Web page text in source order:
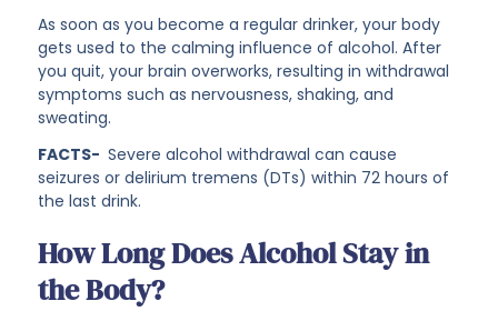
As soon as you become a regular drinker, your body
gets used to the calming influence of alcohol. After
you quit, your brain overworks, resulting in withdrawal
symptoms such as nervousness, shaking, and
sweating.
FACTS- Severe alcohol withdrawal can cause
seizures or delirium tremens (DTs) within 72 hours of
the last drink.
How Long Does Alcohol Stay in
the Body?